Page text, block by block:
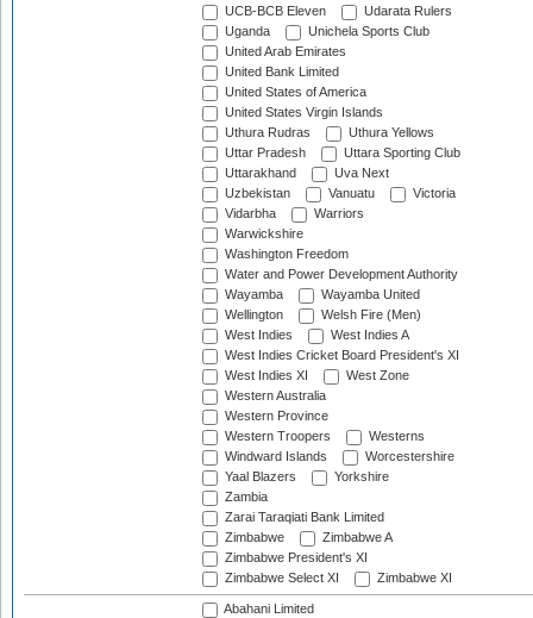
UCB-BCB Eleven
Udarata Rulers
Uganda
Unichela Sports Club
United Arab Emirates
United Bank Limited
United States of America
United States Virgin Islands
Uthura Rudras
Uthura Yellows
Uttar Pradesh
Uttara Sporting Club
Uttarakhand
Uva Next
Uzbekistan
Vanuatu
Victoria
Vidarbha
Warriors
Warwickshire
Washington Freedom
Water and Power Development Authority
Wayamba
Wayamba United
Wellington
Welsh Fire (Men)
West Indies
West Indies A
West Indies Cricket Board President's XI
West Indies XI
West Zone
Western Australia
Western Province
Western Troopers
Westerns
Windward Islands
Worcestershire
Yaal Blazers
Yorkshire
Zambia
Zarai Taraqiati Bank Limited
Zimbabwe
Zimbabwe A
Zimbabwe President's XI
Zimbabwe Select XI
Zimbabwe XI
Abahani Limited